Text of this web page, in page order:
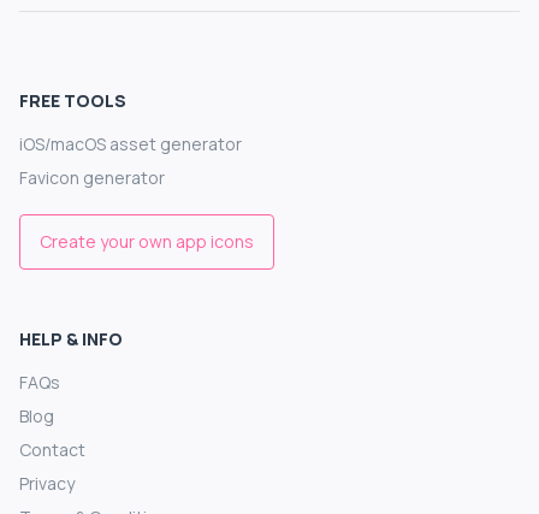
FREE TOOLS
iOS/macOS asset generator
Favicon generator
Create your own app icons
HELP & INFO
FAQs
Blog
Contact
Privacy